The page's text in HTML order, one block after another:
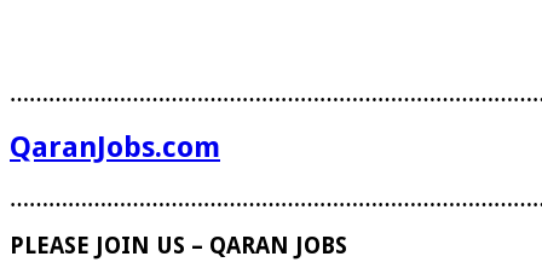
QaranJobs.com
PLEASE JOIN US – QARAN JOBS